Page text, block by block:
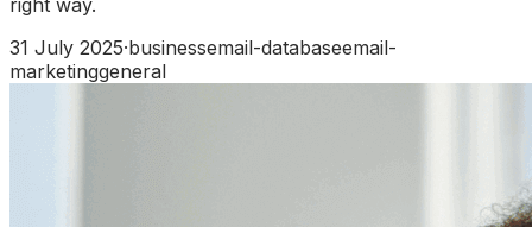
right way.
31 July 2025·businessemail-databaseemail-
marketinggeneral